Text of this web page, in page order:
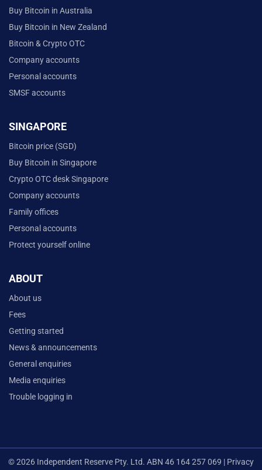
Buy Bitcoin in Australia
Buy Bitcoin in New Zealand
Bitcoin & Crypto OTC
Company accounts
Personal accounts
SMSF accounts
SINGAPORE
Bitcoin price (SGD)
Buy Bitcoin in Singapore
Crypto OTC desk Singapore
Company accounts
Family offices
Personal accounts
Protect yourself online
ABOUT
About us
Fees
Getting started
News & announcements
General enquiries
Media enquiries
Trouble logging in
© 2026 Independent Reserve Pty. Ltd. ABN 46 164 257 069 | Privacy